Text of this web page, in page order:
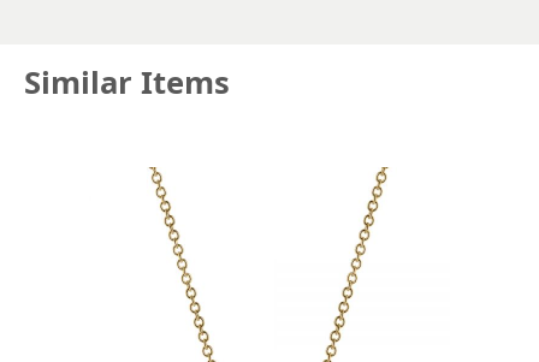
Similar Items